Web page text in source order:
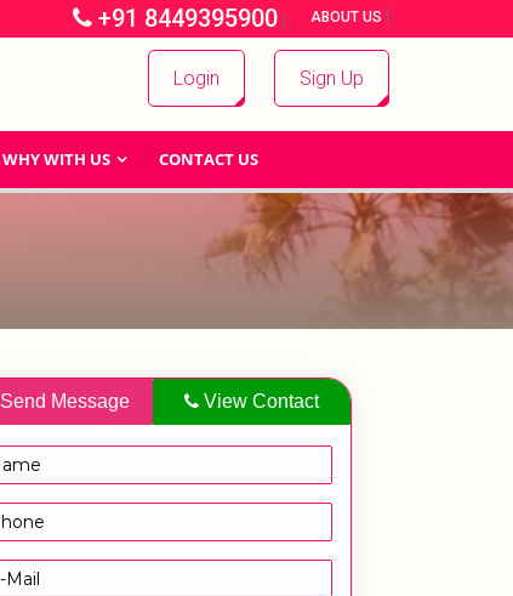
+91 8449395900 | ABOUT US |
Login Sign Up
WHY WITH US CONTACT US
Send Message View Contact